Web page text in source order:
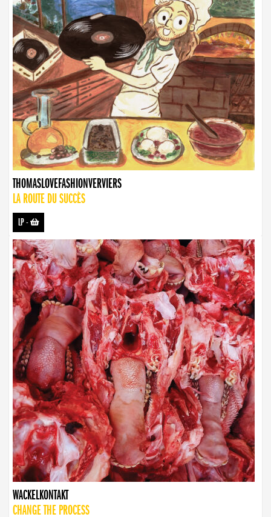
THOMASLOVEFASHIONVERVIERS
LA ROUTE DU SUCCÈS
LP-
WACKELKONTAKT
CHANGE THE PROCESS